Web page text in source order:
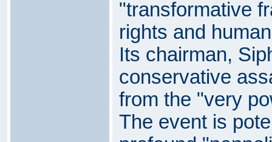
"transformative
rights and
Its chairman,
conservative
from the "very
The event is